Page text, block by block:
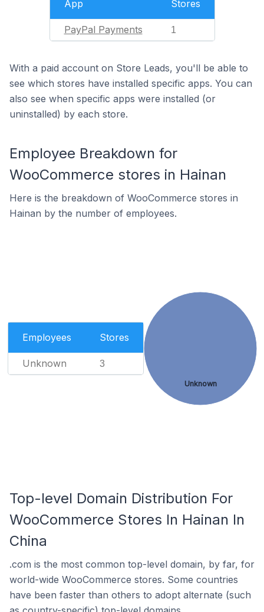
App Stores
PayPal Payments 1
With a paid account on Store Leads, you'll be able to
see which stores have installed specific apps. You can
also see when specific apps were installed (or
uninstalled) by each store.
Employee Breakdown for
WooCommerce stores in Hainan
Here is the breakdown of WooCommerce stores in
Hainan by the number of employees.
Employees Stores
Unknown 3
Unknown
Top-level Domain Distribution For
WooCommerce Stores In Hainan In
China
.com is the most common top-level domain, by far, for
world-wide WooCommerce stores. Some countries
have been faster than others to adopt alternate (such